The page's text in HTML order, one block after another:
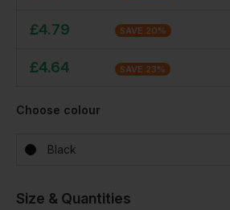
£4.79 SAVE 20%
£4.64 SAVE 23%
Choose colour
Black
Size & Quantities